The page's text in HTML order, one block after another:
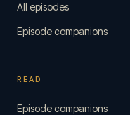
All episodes
Episode companions
READ
Episode companions